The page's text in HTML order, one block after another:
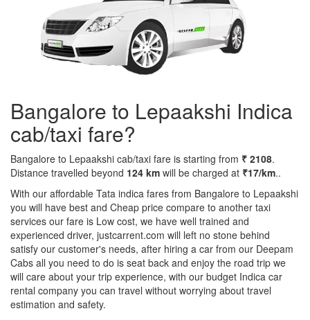
Bangalore to Lepaakshi Indica
cab/taxi fare?
Bangalore to Lepaakshi cab/taxi fare is starting from ₹ 2108.
Distance travelled beyond 124 km will be charged at ₹17/km..
With our affordable Tata indica fares from Bangalore to Lepaakshi
you will have best and Cheap price compare to another taxi
services our fare is Low cost, we have well trained and
experienced driver, justcarrent.com will left no stone behind
satisfy our customer's needs, after hiring a car from our Deepam
Cabs all you need to do is seat back and enjoy the road trip we
will care about your trip experience, with our budget Indica car
rental company you can travel without worrying about travel
estimation and safety.